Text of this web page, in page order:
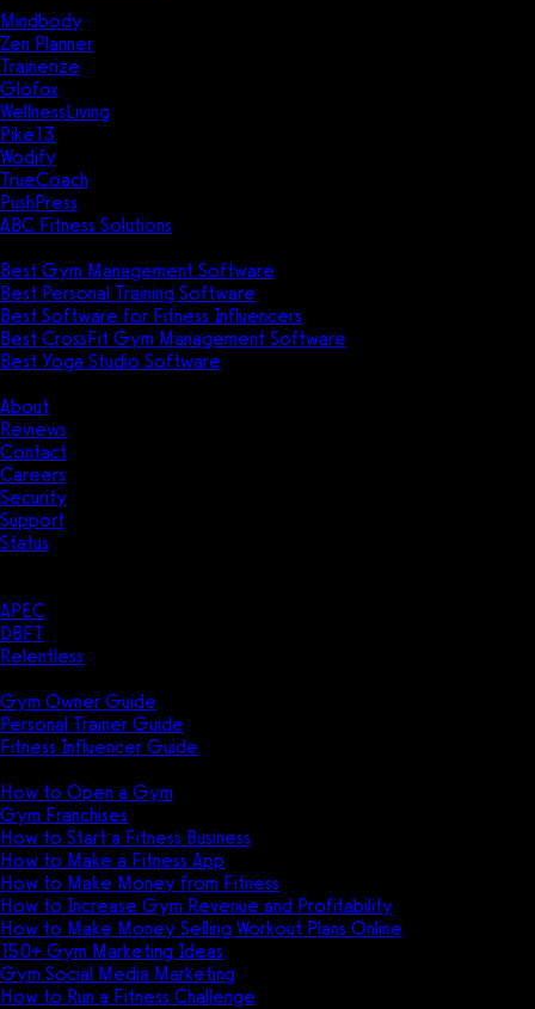
Mindbody
Zen Planner
Trainerize
Glofox
WellnessLiving
Pike13
Wodify
TrueCoach
PushPress
ABC Fitness Solutions
Best Gym Management Software
Best Personal Training Software
Best Software for Fitness Influencers
Best CrossFit Gym Management Software
Best Yoga Studio Software
About
Reviews
Contact
Careers
Security
Support
Status
APEC
DBFT
Relentless
Gym Owner Guide
Personal Trainer Guide
Fitness Influencer Guide
How to Open a Gym
Gym Franchises
How to Start a Fitness Business
How to Make a Fitness App
How to Make Money from Fitness
How to Increase Gym Revenue and Profitability
How to Make Money Selling Workout Plans Online
150+ Gym Marketing Ideas
Gym Social Media Marketing
How to Run a Fitness Challenge